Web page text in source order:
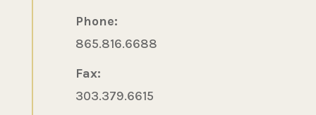
Phone:
865.816.6688
Fax:
303.379.6615